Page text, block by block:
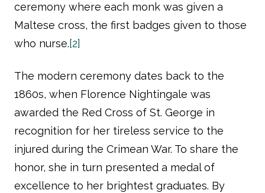
ceremony where each monk was given a
Maltese cross, the first badges given to those
who nurse.[2]
The modern ceremony dates back to the
1860s, when Florence Nightingale was
awarded the Red Cross of St. George in
recognition for her tireless service to the
injured during the Crimean War. To share the
honor, she in turn presented a medal of
excellence to her brightest graduates. By